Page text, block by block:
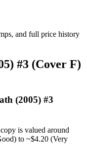
and full price history
#3 (Cover F)
(2005) #3
is valued around
to ~$4.20 (Very